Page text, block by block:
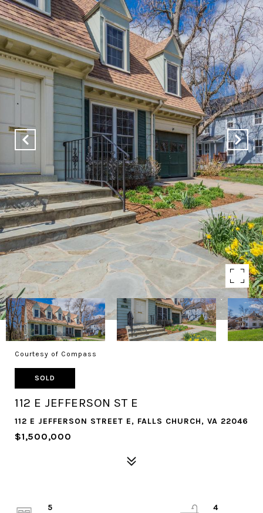
Courtesy of Compass
SOLD
112 E JEFFERSON ST E
112 E JEFFERSON STREET E, FALLS CHURCH, VA 22046
$1,500,000
5
4